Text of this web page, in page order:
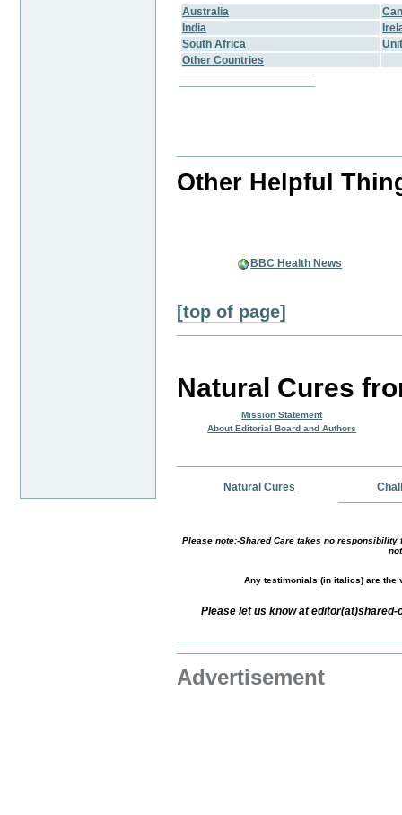
Australia
India
South Africa
Other Countries
Other Helpful
BBC Health News
[top of page]
Natural Cures
Mission Statement
About Editorial Board and Authors
Natural Cures
Please note:-Shared Care takes no
Any testimonials (in italics) are the
Please let us know at
Advertisement